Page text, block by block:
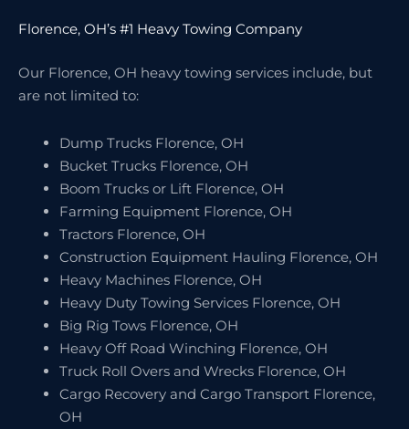
Florence, OH’s #1 Heavy Towing Company
Our Florence, OH heavy towing services include, but
are not limited to:
Dump Trucks Florence, OH
Bucket Trucks Florence, OH
Boom Trucks or Lift Florence, OH
Farming Equipment Florence, OH
Tractors Florence, OH
Construction Equipment Hauling Florence, OH
Heavy Machines Florence, OH
Heavy Duty Towing Services Florence, OH
Big Rig Tows Florence, OH
Heavy Off Road Winching Florence, OH
Truck Roll Overs and Wrecks Florence, OH
Cargo Recovery and Cargo Transport Florence,
OH